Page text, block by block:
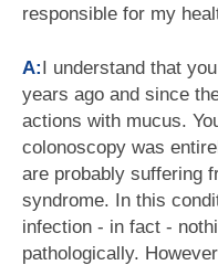
responsible for my
A:I understand that
years ago and since
actions with mucus.
colonoscopy was
are probably suffering
syndrome. In this
infection - in fact -
pathologically.